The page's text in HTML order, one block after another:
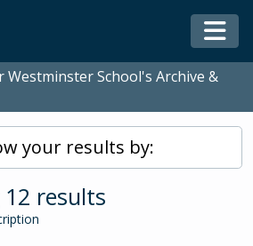
School's Archive &
your results by:
results